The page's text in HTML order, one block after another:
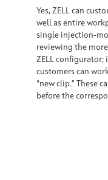
Yes, ZELL can
well as entire
single injection-
reviewing the
ZELL configurator;
customers can
“new clip.” These
before the